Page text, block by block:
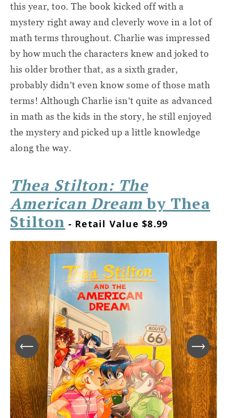
this year, too. The book kicked off with a
mystery right away and cleverly wove in a lot of
math terms throughout. Charlie was impressed
by how much the characters knew and joked to
his older brother that, as a sixth grader,
probably didn't even know some of those math
terms! Although Charlie isn't quite as advanced
in math as the kids in the story, he still enjoyed
the mystery and picked up a little knowledge
along the way.
Thea Stilton: The
American Dream by Thea
Stilton - Retail Value $8.99